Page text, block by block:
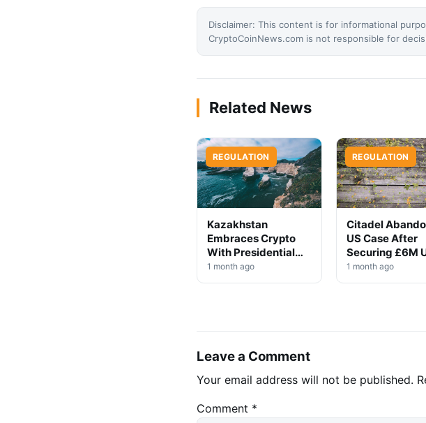
Disclaimer: This content is for informational
CryptoCoinNews.com is not responsible for
Related News
REGULATION
Kazakhstan
Embraces Crypto
With Presidential
Decree on Mining &
Stablecoins
1 month ago
REGULATION
Citadel
US Case After
Securing £6M
Win
1 month ago
Leave a Comment
Your email address will not be published.
Comment *